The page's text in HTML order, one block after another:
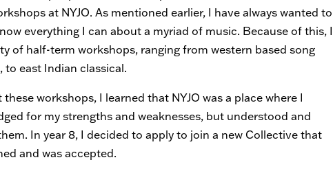
at NYJO. As mentioned earlier, I have always wanted to
everything I can about a myriad of music. Because of this, I
of half-term workshops, ranging from western based song
to east Indian classical.
workshops, I learned that NYJO was a place where I
for my strengths and weaknesses, but understood and
In year 8, I decided to apply to join a new Collective that
and was accepted.